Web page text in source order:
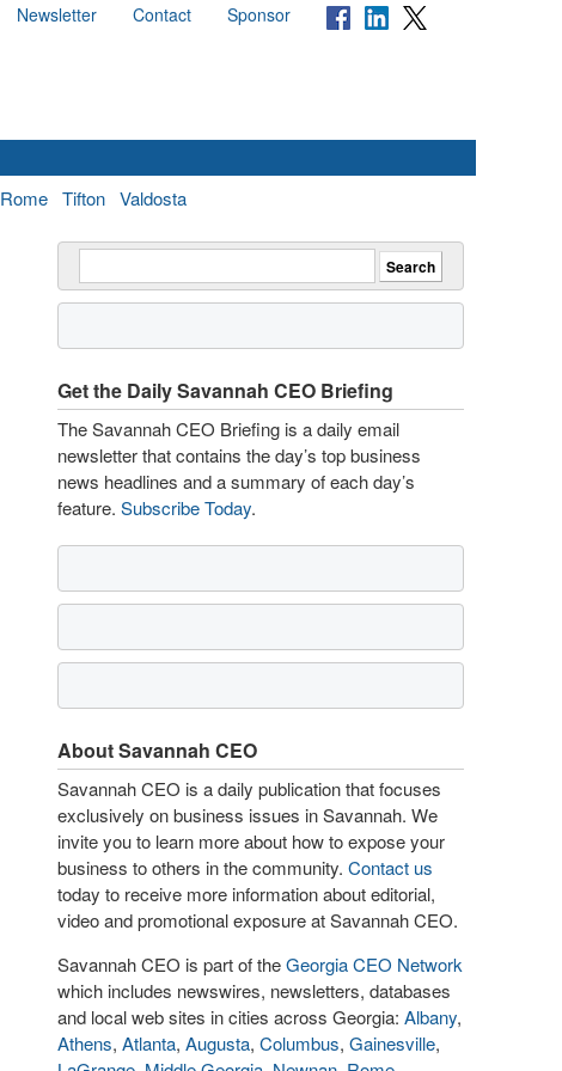
Newsletter Contact Sponsor
Rome Tifton Valdosta
Get the Daily Savannah CEO Briefing
The Savannah CEO Briefing is a daily email
newsletter that contains the day’s top business
news headlines and a summary of each day’s
feature. Subscribe Today.
About Savannah CEO
Savannah CEO is a daily publication that focuses
exclusively on business issues in Savannah. We
invite you to learn more about how to expose your
business to others in the community. Contact us
today to receive more information about editorial,
video and promotional exposure at Savannah CEO.
Savannah CEO is part of theGeorgia CEO Network
which includes newswires, newsletters, databases
and local web sites in cities across Georgia: Albany,
Athens, Atlanta, Augusta, Columbus, Gainesville,